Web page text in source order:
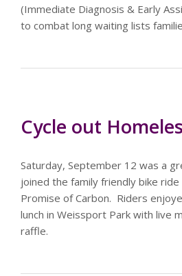
(Immediate Diagnosis & Early
to combat long waiting lists
Cycle out
Saturday, September 12 was a
joined the family friendly bike
Promise of Carbon. Riders
lunch in Weissport Park with live
raffle.